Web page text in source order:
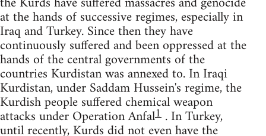
at the hands of successive regimes, especially in
Iraq and Turkey. Since then they have
continuously suffered and been oppressed at the
hands of the central governments of the
countries Kurdistan was annexed to. In Iraqi
Kurdistan, under Saddam Hussein's regime, the
Kurdish people suffered chemical weapon
attacks under Operation Anfal1 . In Turkey,
until recently, Kurds did not even have the